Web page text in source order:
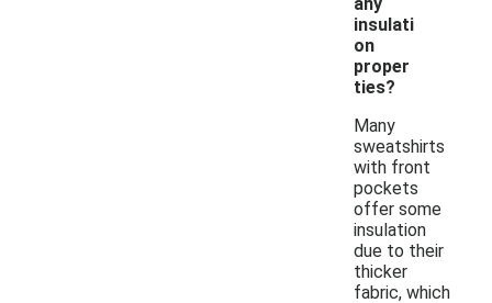
insulati
on
proper
ties?
Many
sweatshirts
with front
pockets
offer some
insulation
due to their
thicker
fabric, which